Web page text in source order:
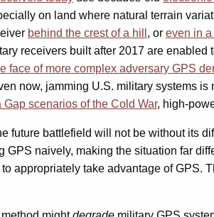
on land where natural terrain
behind the crest ofa hill , or even in
receivers built after 2017 are enabled
face of more complex adversary GPS
now, jamming U.S. military systems
Gap scenarios of the Cold War, high-
future battlefield will not be without its
GPS naively, making the situation far
to appropriately take advantage of GPS.